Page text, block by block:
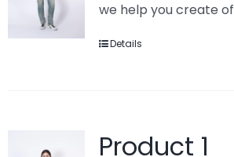
we help you create of
Details
Product 1